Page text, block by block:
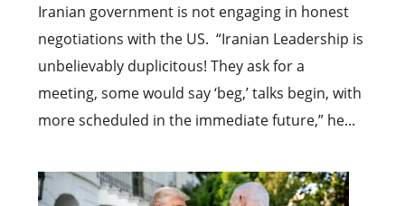
Iranian government is not engaging in honest
negotiations with the US. “Iranian Leadership is
unbelievably duplicitous! They ask for a
meeting, some would say ‘beg,’ talks begin, with
more scheduled in the immediate future,” he...